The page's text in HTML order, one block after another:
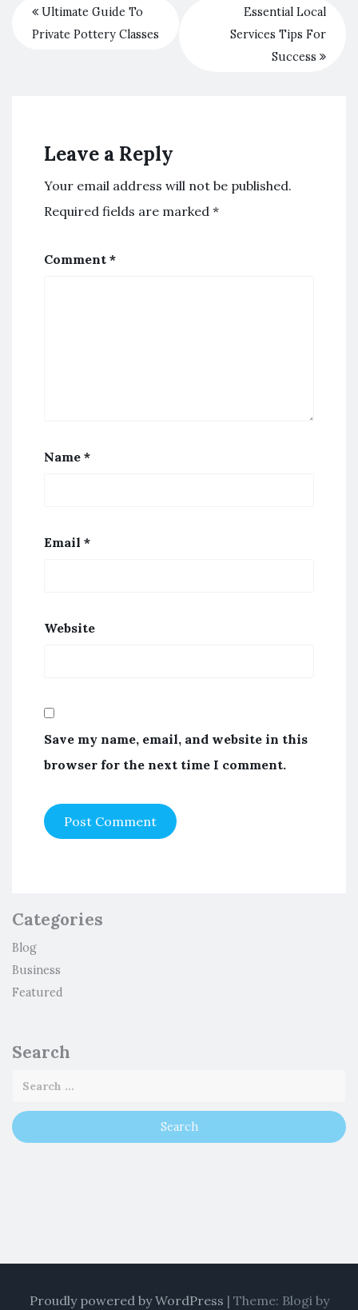
Ultimate Guide To
Private Pottery Classes
Essential Local
Services Tips For
Success
Leave a Reply
Your email address will not be published.
Required fields are marked *
Comment *
Name *
Email *
Website
Save my name, email, and website in this
browser for the next time I comment.
Categories
Blog
Business
Featured
Search
Proudly powered by WordPress | Theme: Blogi by